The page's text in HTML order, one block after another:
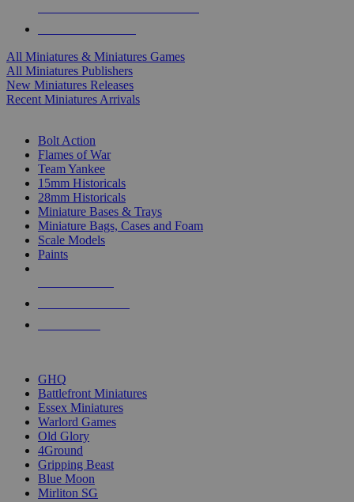
All Miniatures & Miniatures Games
All Miniatures Publishers
New Miniatures Releases
Recent Miniatures Arrivals
Bolt Action
Flames of War
Team Yankee
15mm Historicals
28mm Historicals
Miniature Bases & Trays
Miniature Bags, Cases and Foam
Scale Models
Paints
GHQ
Battlefront Miniatures
Essex Miniatures
Warlord Games
Old Glory
4Ground
Gripping Beast
Blue Moon
Mirliton SG